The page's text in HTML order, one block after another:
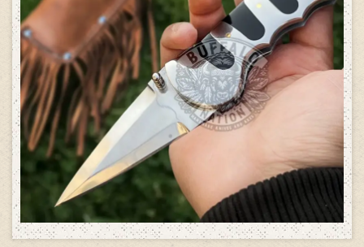
ADD TO CART